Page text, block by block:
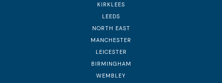
KIRKLEES
LEEDS
NORTH EAST
MANCHESTER
LEICESTER
BIRMINGHAM
WEMBLEY